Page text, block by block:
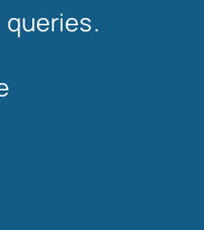
queries.